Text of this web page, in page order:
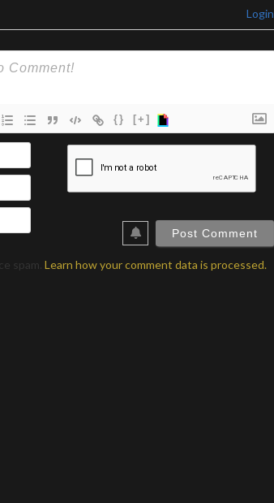
Login
{} [+]
Name*
Email*
WebSite
spam. Learn how your comment data is processed.